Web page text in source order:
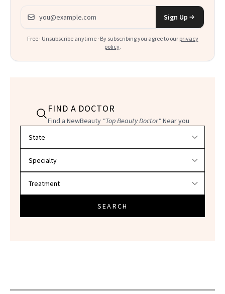
Email address
Sign Up
Free · Unsubscribe anytime · By subscribing you agree to our privacy
policy.
FIND A DOCTOR
Find a NewBeauty "Top Beauty Doctor"Near you
SEARCH